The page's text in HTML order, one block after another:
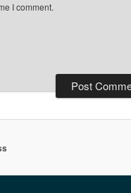
I comment.